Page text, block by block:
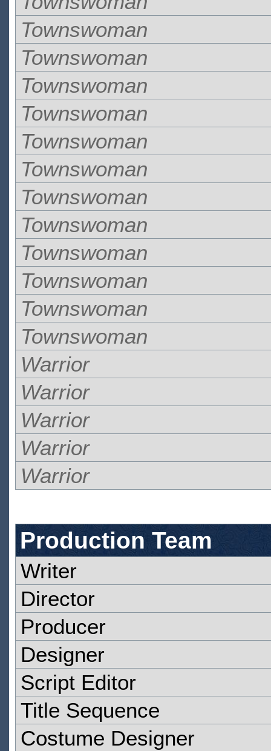
Townswoman
Townswoman
Townswoman
Townswoman
Townswoman
Townswoman
Townswoman
Townswoman
Townswoman
Townswoman
Townswoman
Townswoman
Warrior
Warrior
Warrior
Warrior
Warrior
Production Team
Writer
Director
Producer
Designer
Script Editor
Title Sequence
Costume Designer